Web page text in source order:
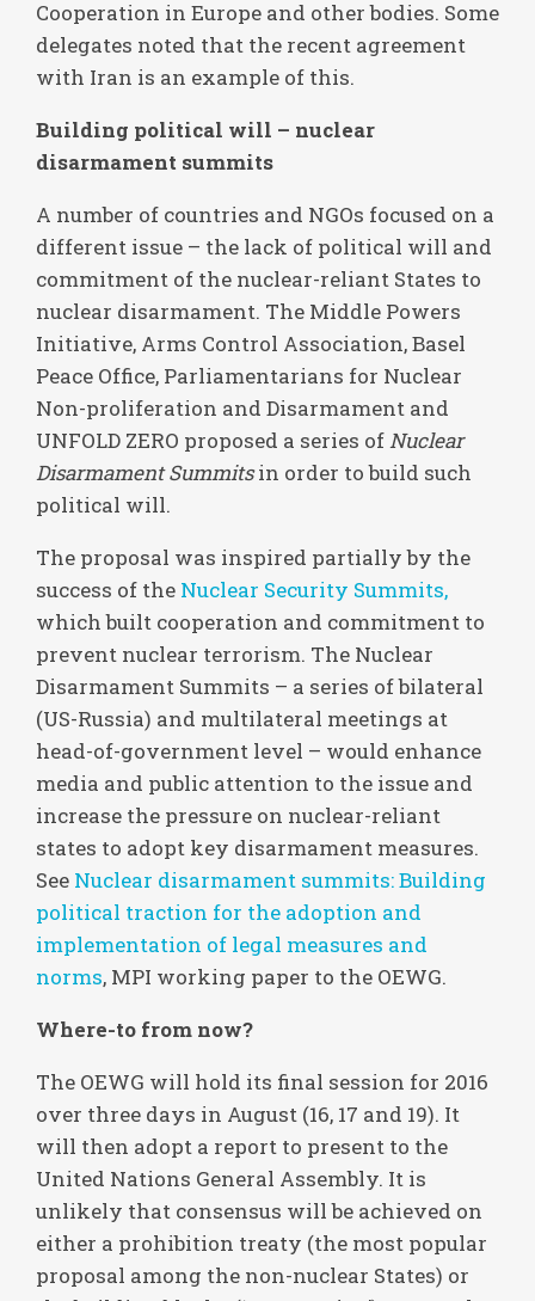
Cooperation in Europe and other bodies. Some
delegates noted that the recent agreement
with Iran is an example of this.
Building political will – nuclear
disarmament summits
A number of countries and NGOs focused on a
different issue – the lack of political will and
commitment of the nuclear-reliant States to
nuclear disarmament. The Middle Powers
Initiative, Arms Control Association, Basel
Peace Office, Parliamentarians for Nuclear
Non-proliferation and Disarmament and
UNFOLD ZERO proposed a series ofNuclear
Disarmament Summitsin order to build such
political will.
The proposal was inspired partially by the
success of the Nuclear Security Summits,
which built cooperation and commitment to
prevent nuclear terrorism. The Nuclear
Disarmament Summits – a series of bilateral
(US-Russia) and multilateral meetings at
head-of-government level – would enhance
media and public attention to the issue and
increase the pressure on nuclear-reliant
states to adopt key disarmament measures.
See Nuclear disarmament summits: Building
political traction for the adoption and
implementation of legal measures and
norms, MPI working paper to the OEWG.
Where-to from now?
The OEWG will hold its final session for 2016
over three days in August (16, 17 and 19). It
will then adopt a report to present to the
United Nations General Assembly. It is
unlikely that consensus will be achieved on
either a prohibition treaty (the most popular
proposal among the non-nuclear States) or